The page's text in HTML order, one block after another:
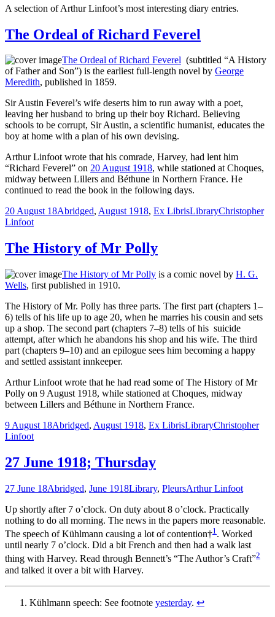
A selection of Arthur Linfoot’s most interesting diary entries.
The Ordeal of Richard Feverel
The Ordeal of Richard Feverel (subtitled “A History
of Father and Son”) is the earliest full-length novel by George
Meredith, published in 1859.
Sir Austin Feverel’s wife deserts him to run away with a poet,
leaving her husband to bring up their boy Richard. Believing
schools to be corrupt, Sir Austin, a scientific humanist, educates the
boy at home with a plan of his own devising.
Arthur Linfoot wrote that his comrade, Harvey, had lent him
“Richard Feverel” on 20 August 1918, while stationed at Choques,
midway between Lillers and Béthune in Northern France. He
continued to read the book in the following days.
20 August 18Abridged, August 1918, Ex LibrisLibraryChristopher
Linfoot
The History of Mr Polly
The History of Mr Polly is a comic novel by H. G.
Wells, first published in 1910.
The History of Mr. Polly has three parts. The first part (chapters 1–
6) tells of his life up to age 20, when he marries his cousin and sets
up a shop. The second part (chapters 7–8) tells of his suicide
attempt, after which he abandons his shop and his wife. The third
part (chapters 9–10) and an epilogue sees him becoming a happy
and settled assistant innkeeper.
Arthur Linfoot wrote that he had read some of The History of Mr
Polly on 9 August 1918, while stationed at Choques, midway
between Lillers and Béthune in Northern France.
9 August 18Abridged, August 1918, Ex LibrisLibraryChristopher
Linfoot
27 June 1918; Thursday
27 June 18Abridged, June 1918Library, PleursArthur Linfoot
Up shortly after 7 o’clock. On duty about 8 o’clock. Practically
nothing to do all morning. The news in the papers more reasonable.
The speech of Kühlmann causing a lot of contention†1. Worked
until nearly 7 o’clock. Did a bit French and then had a walk last
thing with Harvey. Read through Bennett’s “The Author’s Craft”2
and talked it over a bit with Harvey.
Kühlmann speech: See footnote yesterday. ↩